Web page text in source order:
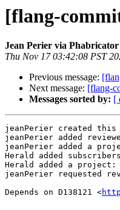
[flang-
Jean Perier via
Thu Nov 17 03:42:08 PST
Previous message:
Next message: [flang-
Messages sorted by: [
jeanPerier created
jeanPerier added
jeanPerier added a
Herald added
Herald added a
jeanPerier requested
Depends on D138121 <